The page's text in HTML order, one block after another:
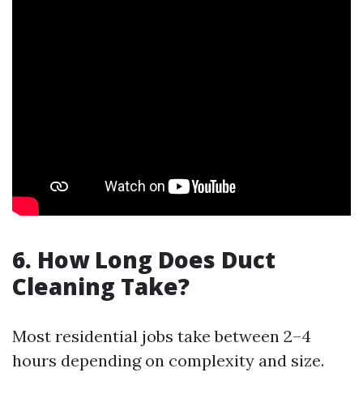
6. How Long Does Duct
Cleaning Take?
Most residential jobs take between 2–4
hours depending on complexity and size.